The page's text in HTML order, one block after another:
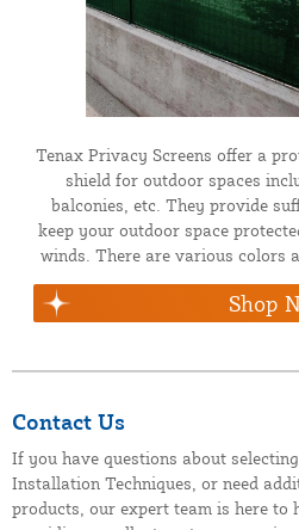
Tenax Privacy Screens offer a
shield for outdoor spaces
balconies, etc. They provide
keep your outdoor space
winds. There are various colors
Shop
Contact Us
If you have questions about
Installation Techniques, or need
products, our expert team is here to